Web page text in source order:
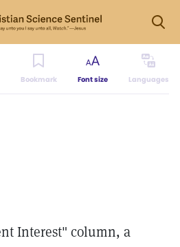
Bookmark Font size Languages
Interest" column, a